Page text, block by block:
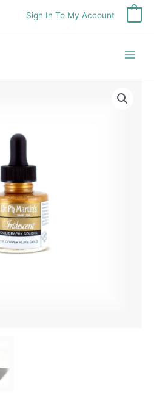
Sign In To My Account